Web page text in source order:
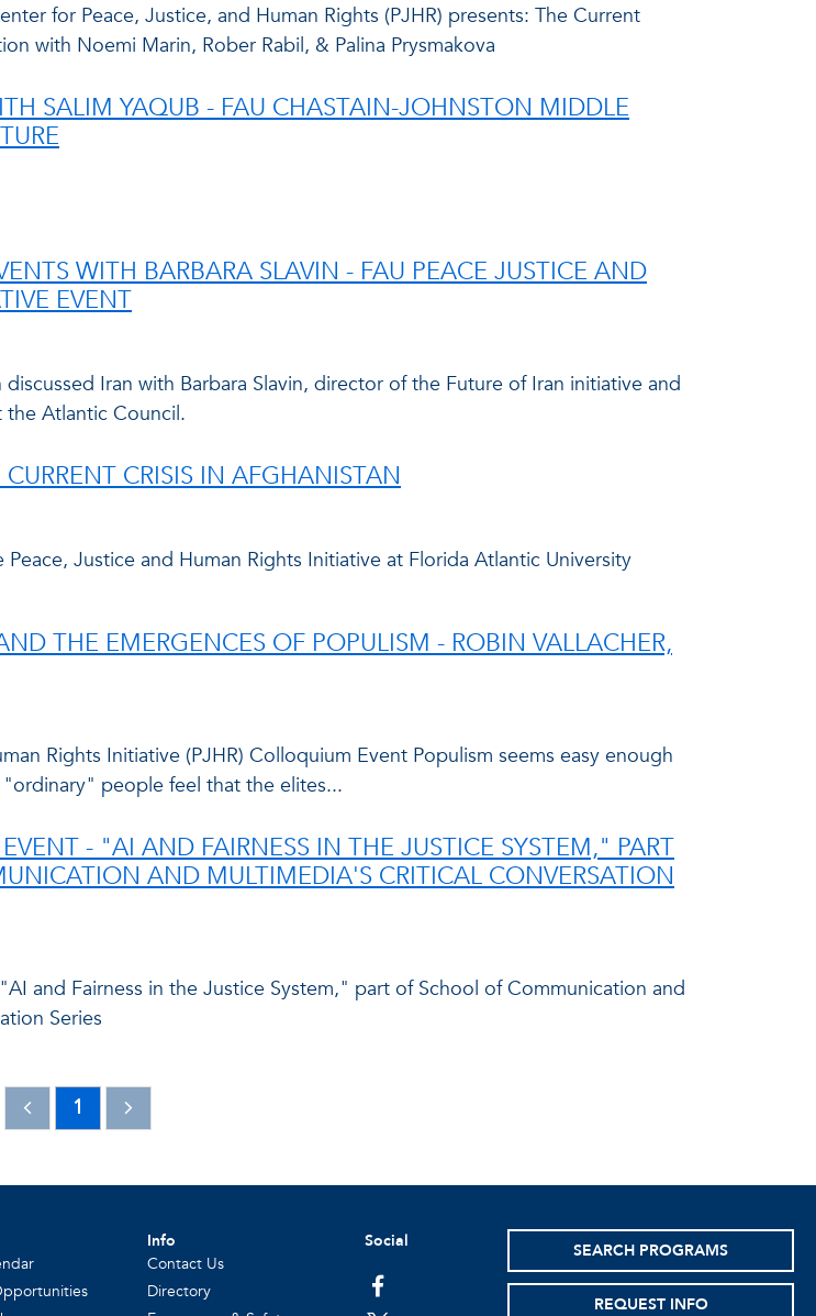
for Peace, Justice, and Human Rights (PJHR) presents: The Current
with Noemi Marin, Rober Rabil, & Palina Prysmakova
SALIM YAQUB - FAU CHASTAIN-JOHNSTON MIDDLE
WITH BARBARA SLAVIN - FAU PEACE JUSTICE AND
EVENT
Iran with Barbara Slavin, director of the Future of Iran initiative and
Atlantic Council.
CRISIS IN AFGHANISTAN
Justice and Human Rights Initiative at Florida Atlantic University
THE EMERGENCES OF POPULISM - ROBIN VALLACHER,
Rights Initiative (PJHR) Colloquium Event Populism seems easy enough
people feel that the elites...
- "AI AND FAIRNESS IN THE JUSTICE SYSTEM," PART
AND MULTIMEDIA'S CRITICAL CONVERSATION
and Fairness in the Justice System," part of School of Communication and
Series
1
Info
Contact Us
Directory
Social
facebook
SEARCH PROGRAMS
REQUEST INFO